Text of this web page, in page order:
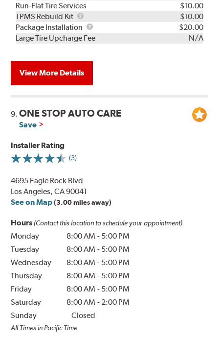
Run-Flat Tire Services
$10.00
TPMS Rebuild Kit
TPMS
Rebuild
Kit
$10.00
Package Installation
Package
Installation
$20.00
Large Tire Upcharge Fee
N/A
View More Details
9.ONE STOP AUTO CARE
Save
Installer Rating
(3)
4695 Eagle Rock Blvd
Los Angeles, CA 90041
See on Map (3.00 miles away)
Hours (Contact this location to schedule your appointment)
Monday 8:00 AM - 5:00 PM
Tuesday
8:00 AM - 5:00 PM
Wednesday
8:00 AM - 5:00 PM
Thursday
8:00 AM - 5:00 PM
Friday
8:00 AM - 5:00 PM
Saturday
8:00 AM - 2:00 PM
Sunday
Closed
All Times in Pacific Time